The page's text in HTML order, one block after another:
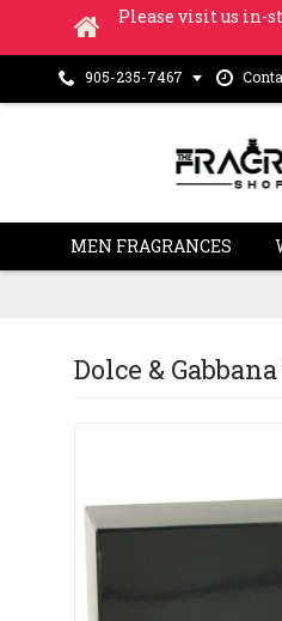
Please visit us in-
905-235-7467
MEN FRAGRANCES
Dolce &